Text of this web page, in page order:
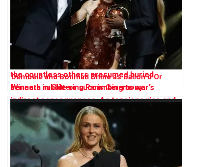
Dembélé and Bonmatí Shine as Ballon d’Or
Winners in Glittering Paris Ceremony